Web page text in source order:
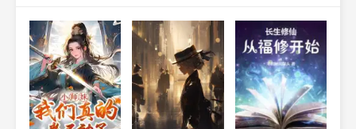
Holy cow, this girl is ridiculously pretty.
Unlike his first glance at her, this time, they were closer, and she
was smilingjust for him, so the impact was entirely different.
Luo Xiu swore he had never seen a girl this beautiful in his entire
life.